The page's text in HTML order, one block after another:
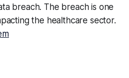
breach. The breach is one
the healthcare sector.